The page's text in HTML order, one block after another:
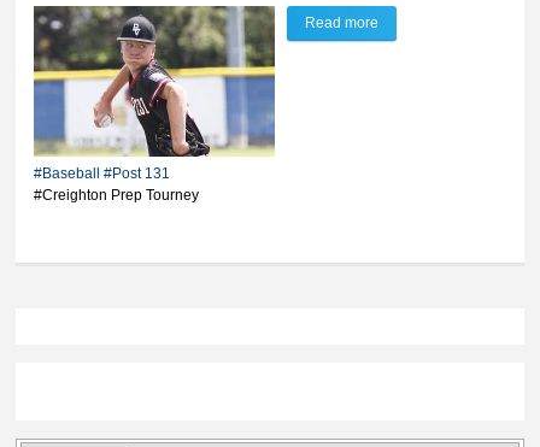
#Baseball
#Post 131
#Creighton Prep Tourney
Read more